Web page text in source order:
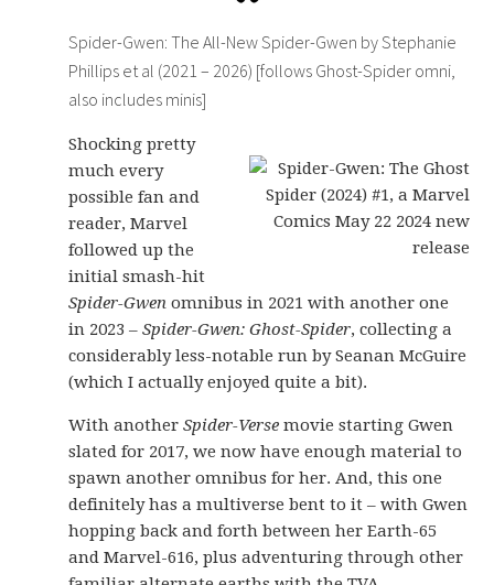
Spider-Gwen: The All-New Spider-Gwen by Stephanie
Phillips et al (2021 – 2026) [follows Ghost-Spider omni,
also includes minis]
Shocking pretty
much every
possible fan and
reader, Marvel
followed up the
initial smash-hit
Spider-Gwen omnibus in 2021 with another one
in 2023 –Spider-Gwen: Ghost-Spider, collecting a
considerably less-notable run by Seanan McGuire
(which I actually enjoyed quite a bit).
With anotherSpider-Verse movie starting Gwen
slated for 2017, we now have enough material to
spawn another omnibus for her. And, this one
definitely has a multiverse bent to it – with Gwen
hopping back and forth between her Earth-65
and Marvel-616, plus adventuring through other